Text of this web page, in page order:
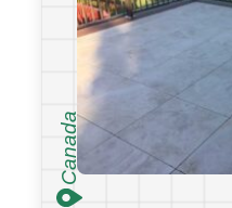
Canada